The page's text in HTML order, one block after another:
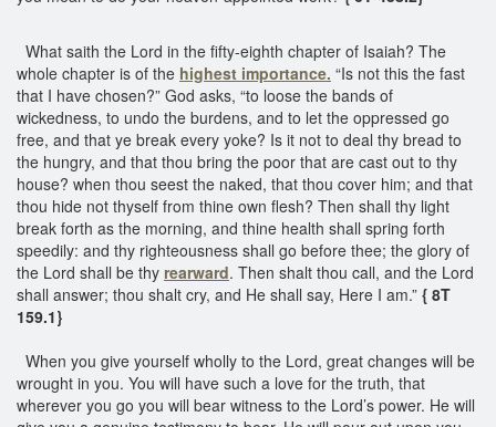
What saith the Lord in the fifty-eighth chapter of Isaiah? The
whole chapter is of the highest importance. “Is not this the fast
that I have chosen?” God asks, “to loose the bands of
wickedness, to undo the burdens, and to let the oppressed go
free, and that ye break every yoke? Is it not to deal thy bread to
the hungry, and that thou bring the poor that are cast out to thy
house? when thou seest the naked, that thou cover him; and that
thou hide not thyself from thine own flesh? Then shall thy light
break forth as the morning, and thine health shall spring forth
speedily: and thy righteousness shall go before thee; the glory of
the Lord shall be thy rearward. Then shalt thou call, and the Lord
shall answer; thou shalt cry, and He shall say, Here I am.” { 8T
159.1}
When you give yourself wholly to the Lord, great changes will be
wrought in you. You will have such a love for the truth, that
wherever you go you will bear witness to the Lord’s power. He will